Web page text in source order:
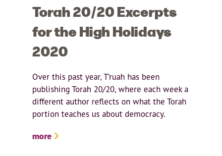
Torah 20/20 Excerpts
for the High Holidays
2020
Over this past year, T’ruah has been
publishing Torah 20/20, where each week a
different author reflects on what the Torah
portion teaches us about democracy.
more